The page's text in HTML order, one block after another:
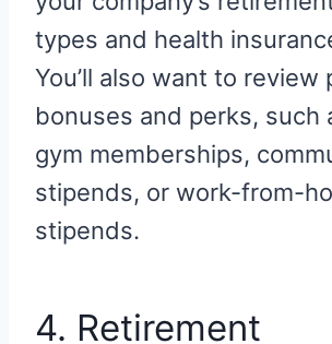
types and health
You’ll also want to review
bonuses and perks, such
gym memberships,
stipends, or work-from-
stipends.
4. Retirement